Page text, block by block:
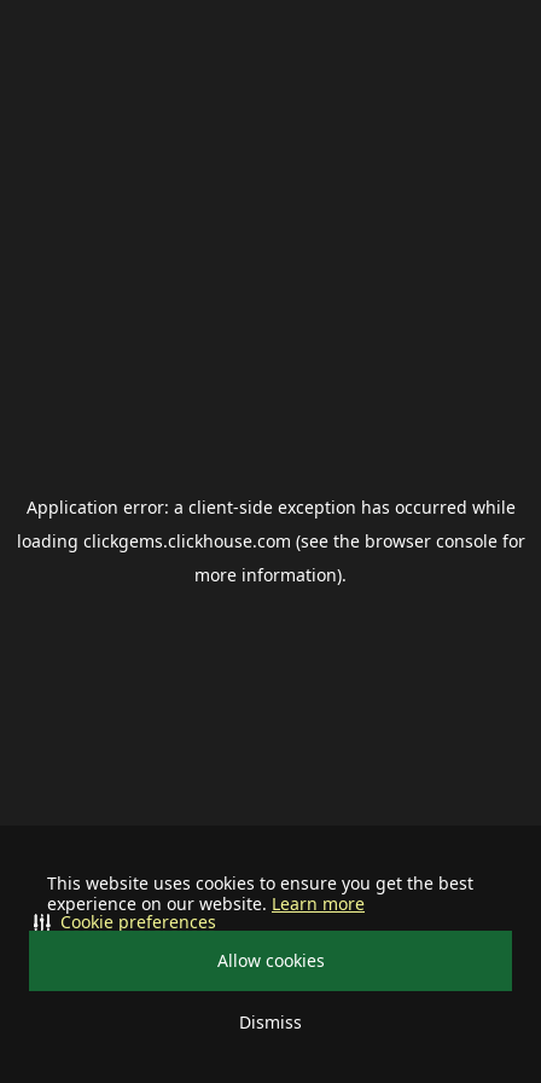
This website uses cookies to ensure you get the best
experience on our website. Learn more
Allow cookies
Dismiss
Cookie preferences
Application error: a client-side exception has occurred while
loading clickgems.clickhouse.com (see the browser consolefor
more information).